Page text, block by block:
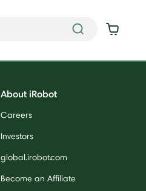
About iRobot
Careers
Investors
global.irobot.com
Become an Affiliate